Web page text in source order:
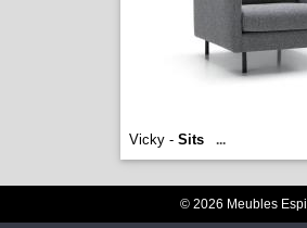
Vicky - Sits ...
© 2026 Meubles Espi